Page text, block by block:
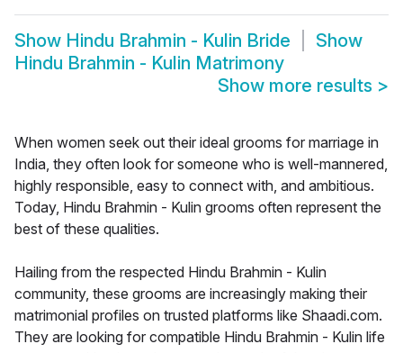
Show Hindu Brahmin - Kulin Bride
Show
Hindu Brahmin - Kulin Matrimony
Show more results >
When women seek out their ideal grooms for marriage in
India, they often look for someone who is well-mannered,
highly responsible, easy to connect with, and ambitious.
Today, Hindu Brahmin - Kulin grooms often represent the
best of these qualities.
Hailing from the respected Hindu Brahmin - Kulin
community, these grooms are increasingly making their
matrimonial profiles on trusted platforms like Shaadi.com.
They are looking for compatible Hindu Brahmin - Kulin life